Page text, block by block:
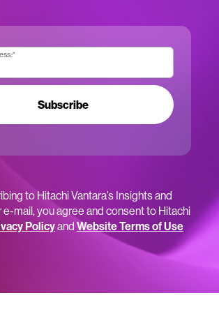
*
Subscribe
to Hitachi Vantara’s Insights and
mail, you agree and consent to Hitachi
Policyand Website Terms of Use